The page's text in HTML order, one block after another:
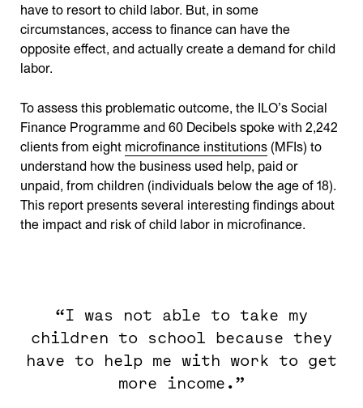
have to resort to child labor. But, in some
circumstances, access to finance can have the
opposite effect, and actually create a demand for child
labor.
To assess this problematic outcome, the ILO’s Social
Finance Programme and 60 Decibels spoke with 2,242
clients from eight microfinance institutions (MFIs) to
understand how the business used help, paid or
unpaid, from children (individuals below the age of 18).
This report presents several interesting findings about
the impact and risk of child labor in microfinance.
“I was not able to take my
children to school because they
have to help me with work to get
more income.”